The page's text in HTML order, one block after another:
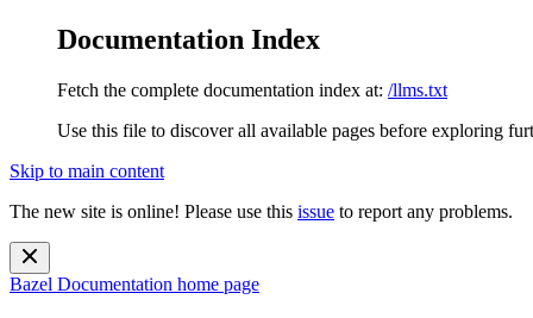
Documentation Index
Fetch the complete documentation index at: /llms.txt
Use this file to discover all available pages before exploring
Skip to main content
The new site is online! Please use this issue to report any problems.
Bazel Documentation home page